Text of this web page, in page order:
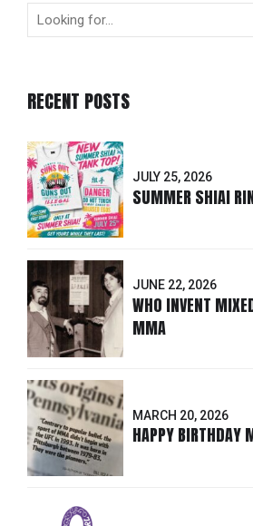
RECENT POSTS
JULY 25, 2026
SUMMER SHIAI
JUNE 22, 2026
WHO INVENT
MMA
MARCH 20, 2026
HAPPY BIRTHDAY